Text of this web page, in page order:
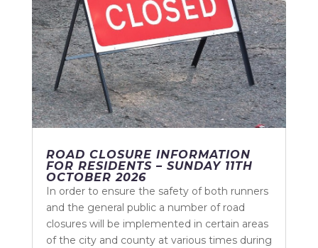
ROAD CLOSURE INFORMATION
FOR RESIDENTS – SUNDAY 11TH
OCTOBER 2026
In order to ensure the safety of both runners
and the general public a number of road
closures will be implemented in certain areas
of the city and county at various times during